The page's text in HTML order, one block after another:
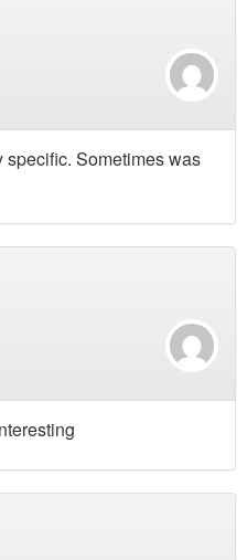
specific. Sometimes was